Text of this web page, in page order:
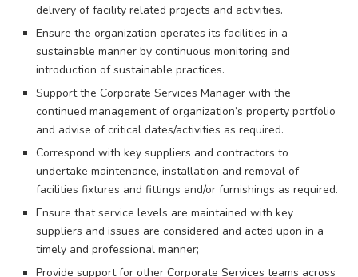
delivery of facility related projects and activities.
Ensure the organization operates its facilities in a
sustainable manner by continuous monitoring and
introduction of sustainable practices.
Support the Corporate Services Manager with the
continued management of organization’s property portfolio
and advise of critical dates/activities as required.
Correspond with key suppliers and contractors to
undertake maintenance, installation and removal of
facilities fixtures and fittings and/or furnishings as required.
Ensure that service levels are maintained with key
suppliers and issues are considered and acted upon in a
timely and professional manner;
Provide support for other Corporate Services teams across